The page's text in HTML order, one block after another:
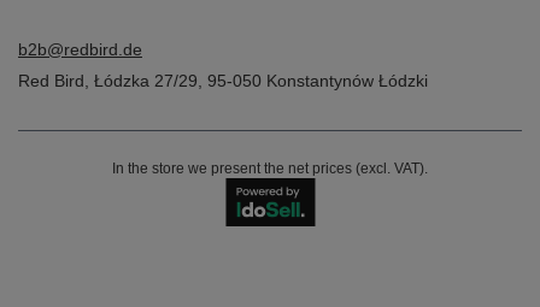
b2b@redbird.de
Red Bird Łódzka 27/29 95-050 Konstantynów Łódzki
In the store we present the net prices (excl. VAT).